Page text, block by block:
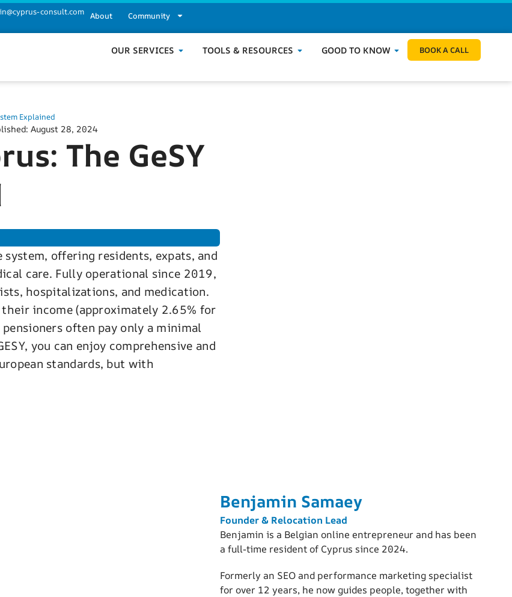
consult.com About Community
OUR SERVICES TOOLS & RESOURCES GOOD TO KNOW BOOK A CALL
Explained
August 28, 2024
The GeSY
system, offering residents, expats, and
care. Fully operational since 2019,
hospitalizations, and medication.
income (approximately 2.65% for
often pay only a minimal
you can enjoy comprehensive and
standards, but with
Benjamin Samaey
Founder & Relocation Lead
Benjamin is a Belgian online entrepreneur and has been
a full-time resident of Cyprus since 2024.
Formerly an SEO and performance marketing specialist
for over 12 years, he now guides people, together with